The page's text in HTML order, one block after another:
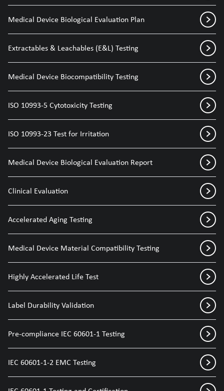
Medical Device Biological Evaluation Plan
Extractables & Leachables (E&L) Testing
Medical Device Biocompatibility Testing
ISO 10993-5 Cytotoxicity Testing
ISO 10993-23 Test for Irritation
Medical Device Biological Evaluation Report
Clinical Evaluation
Accelerated Aging Testing
Medical Device Material Compatibility Testing
Highly Accelerated Life Test
Label Durability Validation
Pre-compliance IEC 60601-1 Testing
IEC 60601-1-2 EMC Testing